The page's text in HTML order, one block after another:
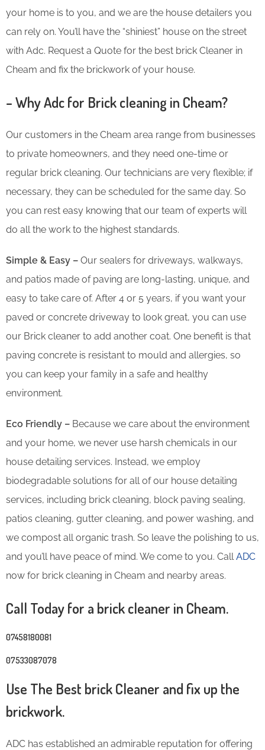
your home is to you, and we are the house detailers you
can rely on. You’ll have the “shiniest” house on the street
with Adc. Request a Quote for the best brick Cleaner in
Cheam and fix the brickwork of your house.
– Why Adc for Brick cleaning in Cheam?
Our customers in the Cheam area range from businesses
to private homeowners, and they need one-time or
regular brick cleaning. Our technicians are very flexible; if
necessary, they can be scheduled for the same day. So
you can rest easy knowing that our team of experts will
do all the work to the highest standards.
Simple & Easy – Our sealers for driveways, walkways,
and patios made of paving are long-lasting, unique, and
easy to take care of. After 4 or 5 years, if you want your
paved or concrete driveway to look great, you can use
our Brick cleaner to add another coat. One benefit is that
paving concrete is resistant to mould and allergies, so
you can keep your family in a safe and healthy
environment.
Eco Friendly – Because we care about the environment
and your home, we never use harsh chemicals in our
house detailing services. Instead, we employ
biodegradable solutions for all of our house detailing
services, including brick cleaning, block paving sealing,
patios cleaning, gutter cleaning, and power washing, and
we compost all organic trash. So leave the polishing to us,
and you’ll have peace of mind. We come to you. CallADC
now for brick cleaning in Cheam and nearby areas.
Call Today for a brick cleaner in Cheam.
07458180081
07533087078
Use The Best brick Cleaner and fix up the
brickwork.
ADC has established an admirable reputation for offering